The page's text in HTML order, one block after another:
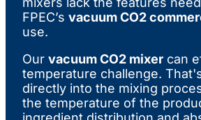
FPEC’s vacuum CO2
use.
Our vacuum CO2 mixer can
temperature challenge.
directly into the mixing
the temperature of the